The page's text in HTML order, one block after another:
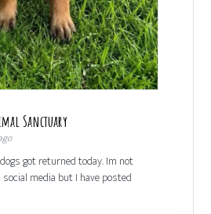
Sanctuary
got returned today. Im not
media but I have posted